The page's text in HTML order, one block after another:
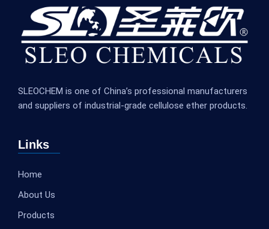
SLEOCHEM is one of China’s professional manufacturers
and suppliers of industrial-grade cellulose ether products.
Links
Home
About Us
Products